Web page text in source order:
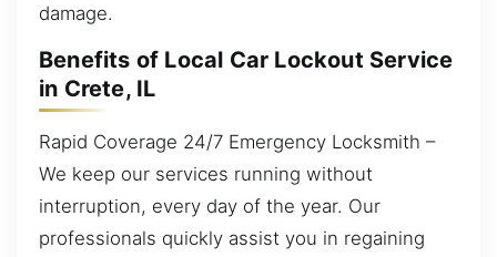
damage.
Benefits of Local Car Lockout Service
in Crete, IL
Rapid Coverage 24/7 Emergency Locksmith –
We keep our services running without
interruption, every day of the year. Our
professionals quickly assist you in regaining